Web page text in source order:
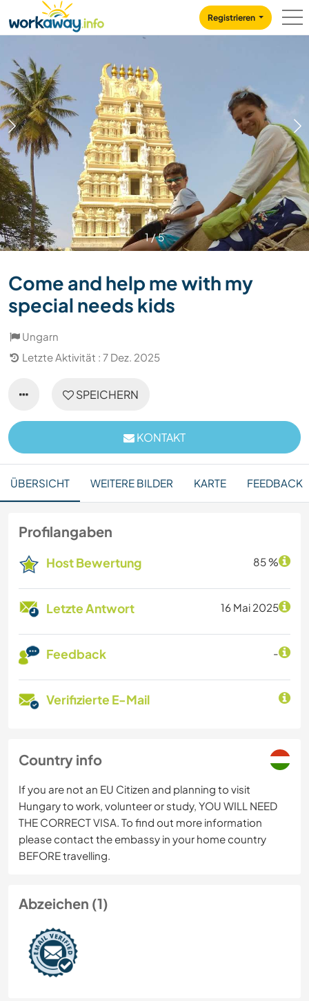
CONTENT
MAIN NAVIGATION
Registrieren
1/5
Come and help me with my
special needs kids
Ungarn
Letzte Aktivität : 7 Dez. 2025
SPEICHERN
KONTAKT
ÜBERSICHT WEITERE BILDER KARTE FEEDBACK
Profilangaben
Host Bewertung 85 %
Letzte Antwort 16 Mai 2025
Feedback -
Verifizierte E-Mail
Country info
If you are not an EU Citizen and planning to visit
Hungary to work, volunteer or study, YOU WILL NEED
THE CORRECT VISA. To find out more information
please contact the embassy in your home country
BEFORE travelling.
Abzeichen (1)